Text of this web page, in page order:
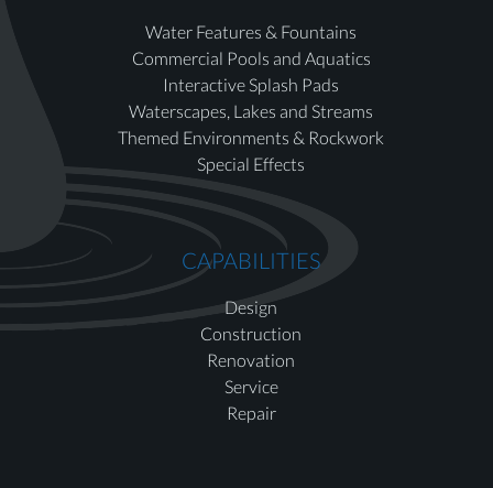
Water Features & Fountains
Commercial Pools and Aquatics
Interactive Splash Pads
Waterscapes, Lakes and Streams
Themed Environments & Rockwork
Special Effects
CAPABILITIES
Design
Construction
Renovation
Service
Repair